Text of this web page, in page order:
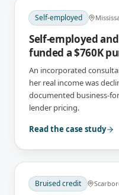
Self-employed
Self-employed
funded a $760K
An incorporated
her real income was
documented business-
lender pricing.
Read the case study
Bruised credit